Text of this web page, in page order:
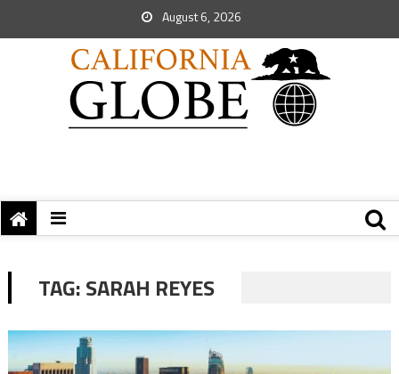
August 6, 2026
TAG:SARAH REYES